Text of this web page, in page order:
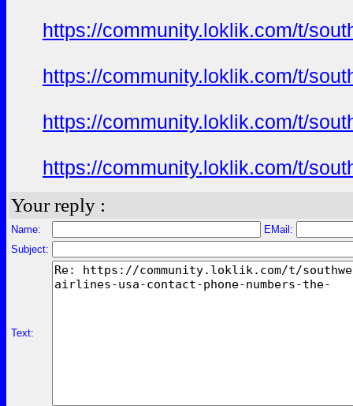
https://community.loklik.com/t/
https://community.loklik.com/t/
https://community.loklik.com/t/
https://community.loklik.com/t/
Your reply :
Name:
EMail:
Subject:
Text: